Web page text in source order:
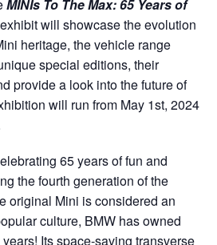
MINIs To The Max: 65 Years of
exhibit will showcase the evolution
heritage, the vehicle range
special editions, their
provide a look into the future of
will run from May 1st, 2024
65 years of fun and
the fourth generation of the
original Mini is considered an
culture, BMW has owned
Its space-saving transverse